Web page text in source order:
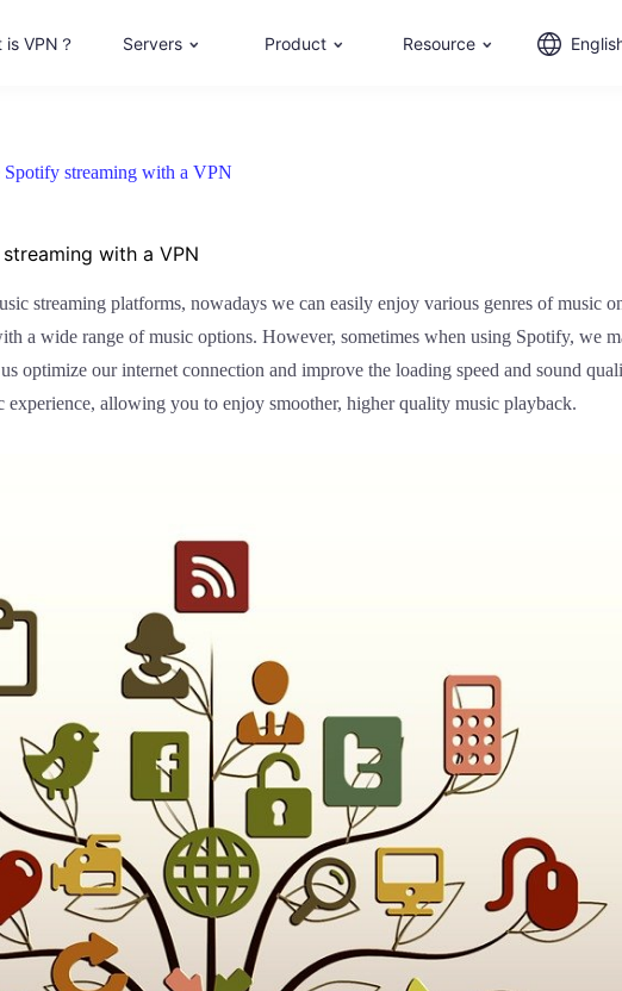
is VPN？ Servers Product Resource
Spotify streaming with a VPN
with a VPN
streaming platforms, nowadays we can easily enjoy various genres of music
a wide range of music options. However, sometimes when using Spotify, we
optimize our internet connection and improve the loading speed and sound
allowing you to enjoy smoother, higher quality music playback.